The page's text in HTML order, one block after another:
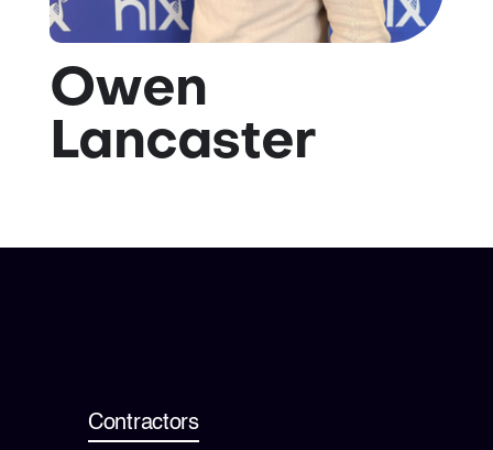
Resources
Owen
Lancaster
Contractors